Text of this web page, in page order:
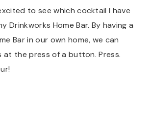
to see which cocktail I have
Drinkworks Home Bar. By having a
Bar in our own home, we can
at the press of a button. Press.